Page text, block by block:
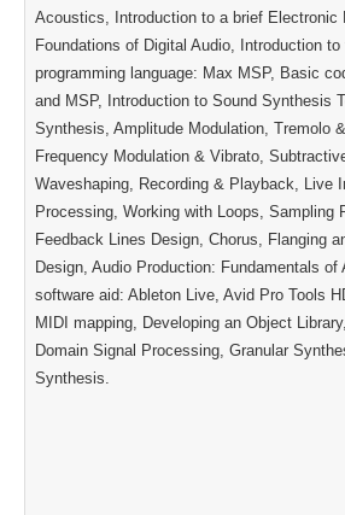
Acoustics, Introduction to a brief Electronic
Foundations of Digital Audio, Introduction
programming language: Max MSP, Basic
and MSP, Introduction to Sound Synthesis
Synthesis, Amplitude Modulation, Tremolo
Frequency Modulation & Vibrato,
Waveshaping, Recording & Playback, Live
Processing, Working with Loops, Sampling
Feedback Lines Design, Chorus, Flanging
Design, Audio Production: Fundamentals of
software aid: Ableton Live, Avid Pro Tools
MIDI mapping, Developing an Object
Domain Signal Processing, Granular
Synthesis.